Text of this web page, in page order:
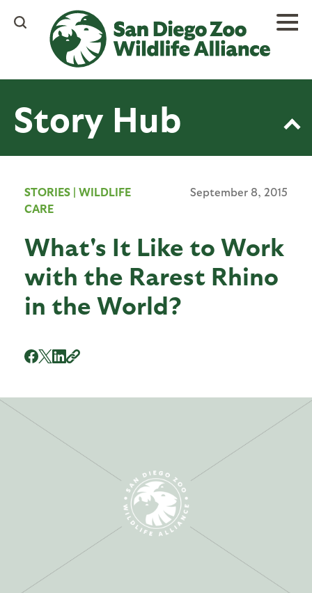
content
Story Hub
STORIES | WILDLIFE
CARE
September 8, 2015
What's It Like to Work
with the Rarest Rhino
in the World?